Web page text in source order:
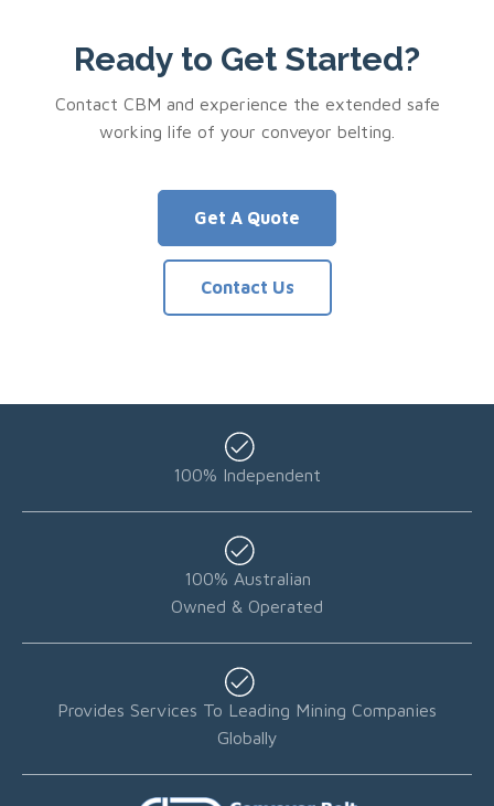
Ready to Get Started?
Contact CBM and experience the extended safe
working life of your conveyor belting.
Get A Quote
Contact Us
100% Independent
100% Australian
Owned & Operated
Provides Services To Leading Mining Companies
Globally